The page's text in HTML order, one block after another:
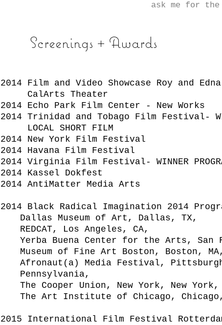
ask me for the
Screenings + Awards
2014 Film and Video Showcase Roy and
CalArts Theater
2014 Echo Park Film Center - New Works
2014 Trinidad and Tobago Film Festival-
LOCAL SHORT FILM
2014 New York Film Festival
2014 Havana Film Festival
2014 Virginia Film Festival- WINNER
2014 Kassel Dokfest
2014 AntiMatter Media Arts
2014 Black Radical Imagination 2014
Dallas Museum of Art, Dallas, TX,
REDCAT, Los Angeles, CA,
Yerba Buena Center for the Arts, San
Museum of Fine Art Boston, Boston, MA,
Afronaut(a) Media Festival,
Pennsylvania,
The Cooper Union, New York, New York,
The Art Institute of Chicago,
2015 International Film Festival